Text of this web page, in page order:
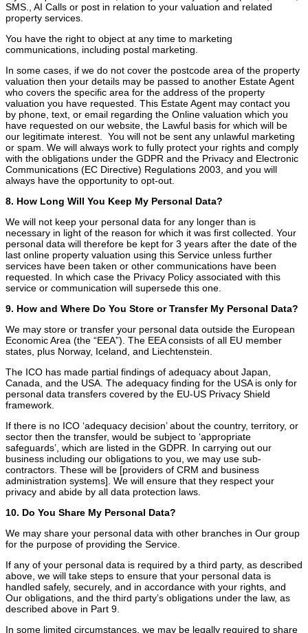
SMS., AI Calls or post in relation to your valuation and related
property services.
You have the right to object at any time to marketing
communications, including postal marketing.
In some cases, if we do not cover the postcode area of the property
valuation then your details may be passed to another Estate Agent
who covers the specific area for the address of the property
valuation you have requested. This Estate Agent may contact you
by phone, text, or email regarding the Online valuation which you
have requested on our website, the Lawful basis for which will be
our legitimate interest. You will not be sent any unlawful marketing
or spam. We will always work to fully protect your rights and comply
with the obligations under the GDPR and the Privacy and Electronic
Communications (EC Directive) Regulations 2003, and you will
always have the opportunity to opt-out.
8. How Long Will You Keep My Personal Data?
We will not keep your personal data for any longer than is
necessary in light of the reason for which it was first collected. Your
personal data will therefore be kept for 3 years after the date of the
last online property valuation using this Service unless further
services have been taken or other communications have been
requested. In which case the Privacy Policy associated with this
service or communication will supersede this one.
9. How and Where Do You Store or Transfer My Personal Data?
We may store or transfer your personal data outside the European
Economic Area (the “EEA”). The EEA consists of all EU member
states, plus Norway, Iceland, and Liechtenstein.
The ICO has made partial findings of adequacy about Japan,
Canada, and the USA. The adequacy finding for the USA is only for
personal data transfers covered by the EU-US Privacy Shield
framework.
If there is no ICO ‘adequacy decision’ about the country, territory, or
sector then the transfer, would be subject to ‘appropriate
safeguards’, which are listed in the GDPR. In carrying out our
business including our obligations to you, we may use sub-
contractors. These will be [providers of CRM and business
administration systems]. We will ensure that they respect your
privacy and abide by all data protection laws.
10. Do You Share My Personal Data?
We may share your personal data with other branches in Our group
for the purpose of providing the Service.
If any of your personal data is required by a third party, as described
above, we will take steps to ensure that your personal data is
handled safely, securely, and in accordance with your rights, and
Our obligations, and the third party’s obligations under the law, as
described above in Part 9.
In some limited circumstances, we may be legally required to share